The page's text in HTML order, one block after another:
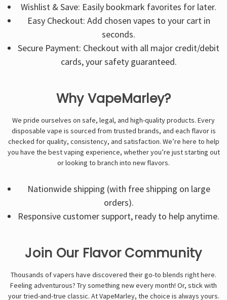
Wishlist & Save: Easily bookmark favorites for later.
Easy Checkout: Add chosen vapes to your cart in
seconds.
Secure Payment: Checkout with all major credit/debit
cards, your safety guaranteed.
Why VapeMarley?
We pride ourselves on safe, legal, and high-quality products. Every
disposable vape is sourced from trusted brands, and each flavor is
checked for quality, consistency, and satisfaction. We’re here to help
you have the best vaping experience, whether you’re just starting out
or looking to branch into new flavors.
Nationwide shipping (with free shipping on large
orders).
Responsive customer support, ready to help anytime.
Join Our Flavor Community
Thousands of vapers have discovered their go-to blends right here.
Feeling adventurous? Try something new every month! Or, stick with
your tried-and-true classic. At VapeMarley, the choice is always yours.